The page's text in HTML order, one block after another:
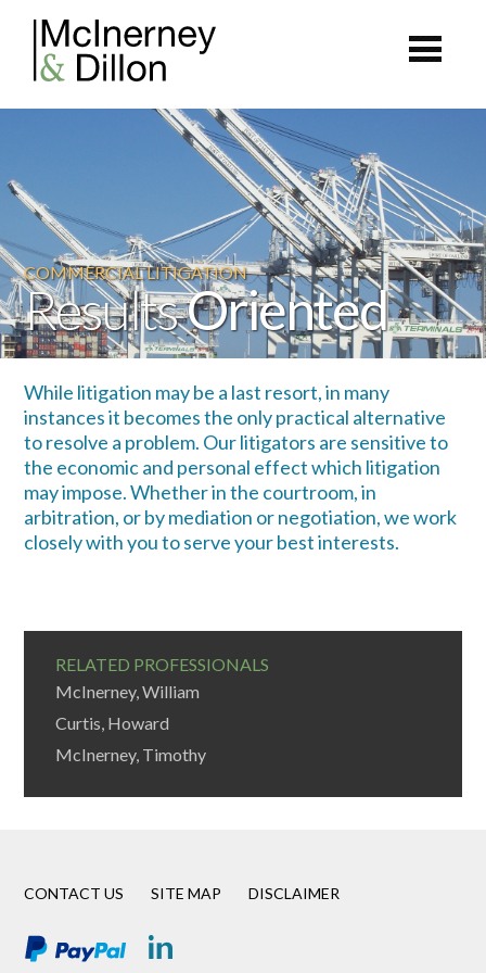
COMMERCIAL LITIGATION
ResultsOriented
While litigation may be a last resort, in many
instances it becomes the only practical alternative
to resolve a problem. Our litigators are sensitive to
the economic and personal effect which litigation
may impose. Whether in the courtroom, in
arbitration, or by mediation or negotiation, we work
closely with you to serve your best interests.
RELATED PROFESSIONALS
McInerney, William
Curtis, Howard
McInerney, Timothy
CONTACT US SITE MAP DISCLAIMER